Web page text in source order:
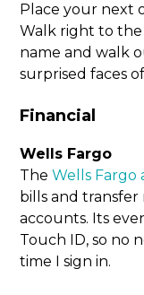
Place your next
Walk right to
name and walk
surprised faces
Financial
Wells Fargo
TheWells Fargo
bills and
accounts. Its
Touch ID, so no
time I sign in.